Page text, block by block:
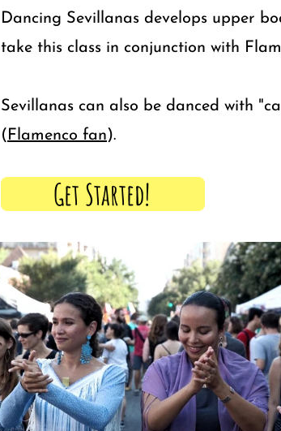
Dancing Sevillanas develops upper
take this class in conjunction with
Sevillanas can also be danced with
( Flamenco fan).
Get Started!